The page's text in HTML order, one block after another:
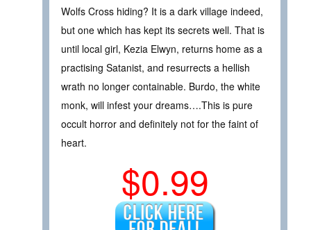
Wolfs Cross hiding? It is a dark village indeed,
but one which has kept its secrets well. That is
until local girl, Kezia Elwyn, returns home as a
practising Satanist, and resurrects a hellish
wrath no longer containable. Burdo, the white
monk, will infest your dreams….This is pure
occult horror and definitely not for the faint of
heart.
$0.99